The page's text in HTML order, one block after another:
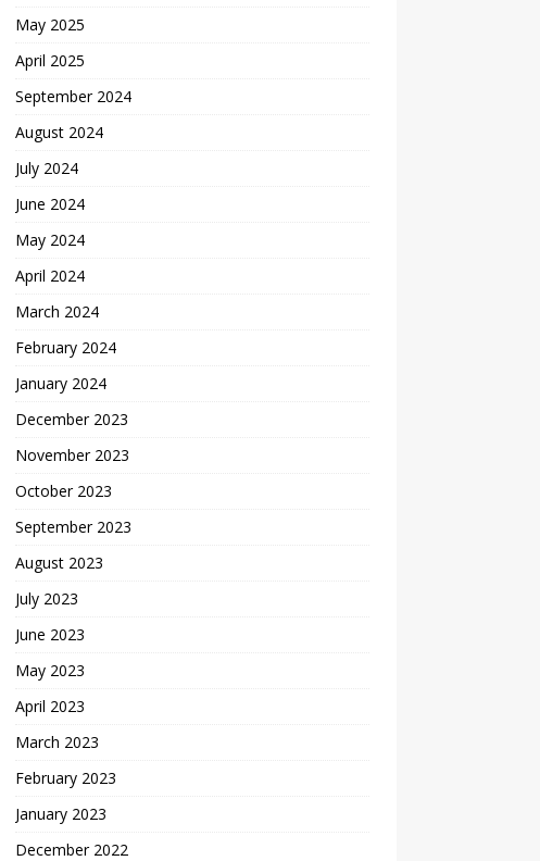
May 2025
April 2025
September 2024
August 2024
July 2024
June 2024
May 2024
April 2024
March 2024
February 2024
January 2024
December 2023
November 2023
October 2023
September 2023
August 2023
July 2023
June 2023
May 2023
April 2023
March 2023
February 2023
January 2023
December 2022